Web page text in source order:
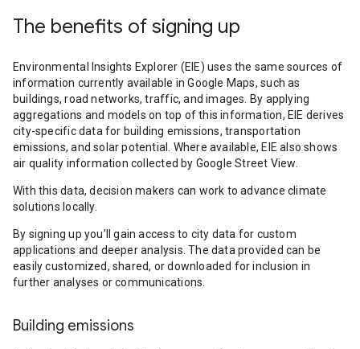
The benefits of signing up
Environmental Insights Explorer (EIE) uses the same sources of
information currently available in Google Maps, such as
buildings, road networks, traffic, and images. By applying
aggregations and models on top of this information, EIE derives
city-specific data for building emissions, transportation
emissions, and solar potential. Where available, EIE also shows
air quality information collected by Google Street View.
With this data, decision makers can work to advance climate
solutions locally.
By signing up you’ll gain access to city data for custom
applications and deeper analysis. The data provided can be
easily customized, shared, or downloaded for inclusion in
further analyses or communications.
Building emissions